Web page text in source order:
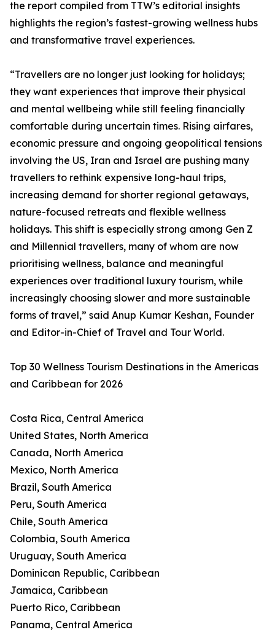
the report compiled from TTW’s editorial insights
highlights the region’s fastest-growing wellness hubs
and transformative travel experiences.
“Travellers are no longer just looking for holidays;
they want experiences that improve their physical
and mental wellbeing while still feeling financially
comfortable during uncertain times. Rising airfares,
economic pressure and ongoing geopolitical tensions
involving the US, Iran and Israel are pushing many
travellers to rethink expensive long-haul trips,
increasing demand for shorter regional getaways,
nature-focused retreats and flexible wellness
holidays. This shift is especially strong among Gen Z
and Millennial travellers, many of whom are now
prioritising wellness, balance and meaningful
experiences over traditional luxury tourism, while
increasingly choosing slower and more sustainable
forms of travel,” said Anup Kumar Keshan, Founder
and Editor-in-Chief of Travel and Tour World.
Top 30 Wellness Tourism Destinations in the Americas
and Caribbean for 2026
Costa Rica, Central America
United States, North America
Canada, North America
Mexico, North America
Brazil, South America
Peru, South America
Chile, South America
Colombia, South America
Uruguay, South America
Dominican Republic, Caribbean
Jamaica, Caribbean
Puerto Rico, Caribbean
Panama, Central America